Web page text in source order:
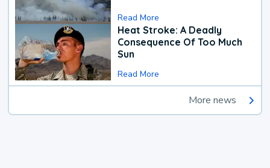
Read More
Heat Stroke: A Deadly
Consequence Of Too Much
Sun
Read More
More news